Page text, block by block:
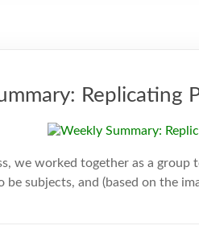
Replicating
we worked together as a
be subjects, and (based on the